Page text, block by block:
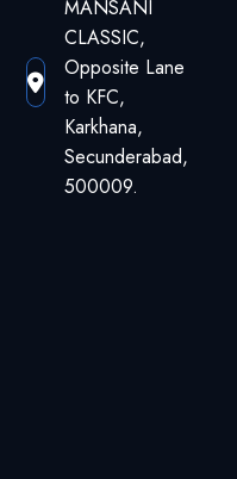
MANSANI
CLASSIC,
Opposite Lane
to KFC,
Karkhana,
Secunderabad,
500009.